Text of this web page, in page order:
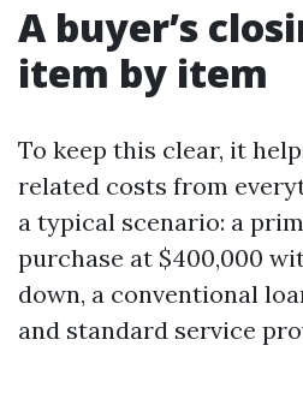
A buyer’s
item by item
To keep this clear, it
related costs from
a typical scenario: a
purchase at $400,000
down, a conventional
and standard service